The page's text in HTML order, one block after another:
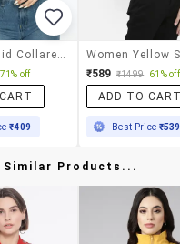
71% off
₹409
₹589 ₹1499 61% off
ADD TO
Best Price ₹539
Products...